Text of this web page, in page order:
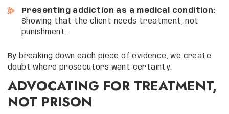
Presenting addiction as a medical condition:
Showing that the client needs treatment, not
punishment.
By breaking down each piece of evidence, we create
doubt where prosecutors want certainty.
ADVOCATING FOR TREATMENT,
NOT PRISON